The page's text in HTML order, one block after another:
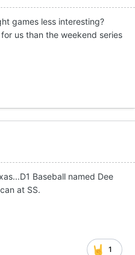
games less interesting?
us than the weekend series
Baseball named Dee
at SS.
1